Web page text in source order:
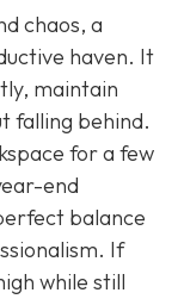
chaos, a
haven. It
maintain
falling behind.
for a few
end
balance
If
while still